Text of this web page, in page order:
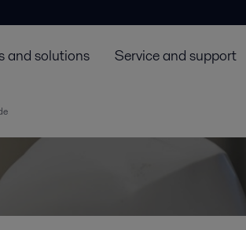
and solutions Service and support